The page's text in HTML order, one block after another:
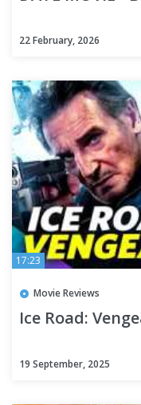
22 February, 2026
17:23
Movie Reviews
Ice Road:
19 September, 2025